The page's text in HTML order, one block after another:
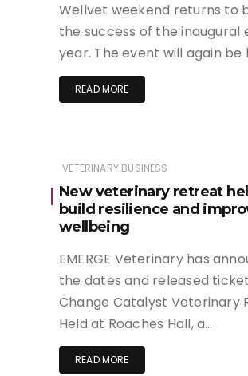
Wellvet weekend returns to
the success of the inaugural
year. The event will again be
READ MORE
VETERINARY BUSINESS
New veterinary retreat
build resilience and
wellbeing
EMERGE Veterinary has
the dates and released
Change Catalyst Veterinary
Held at Roaches Hall, a…
READ MORE